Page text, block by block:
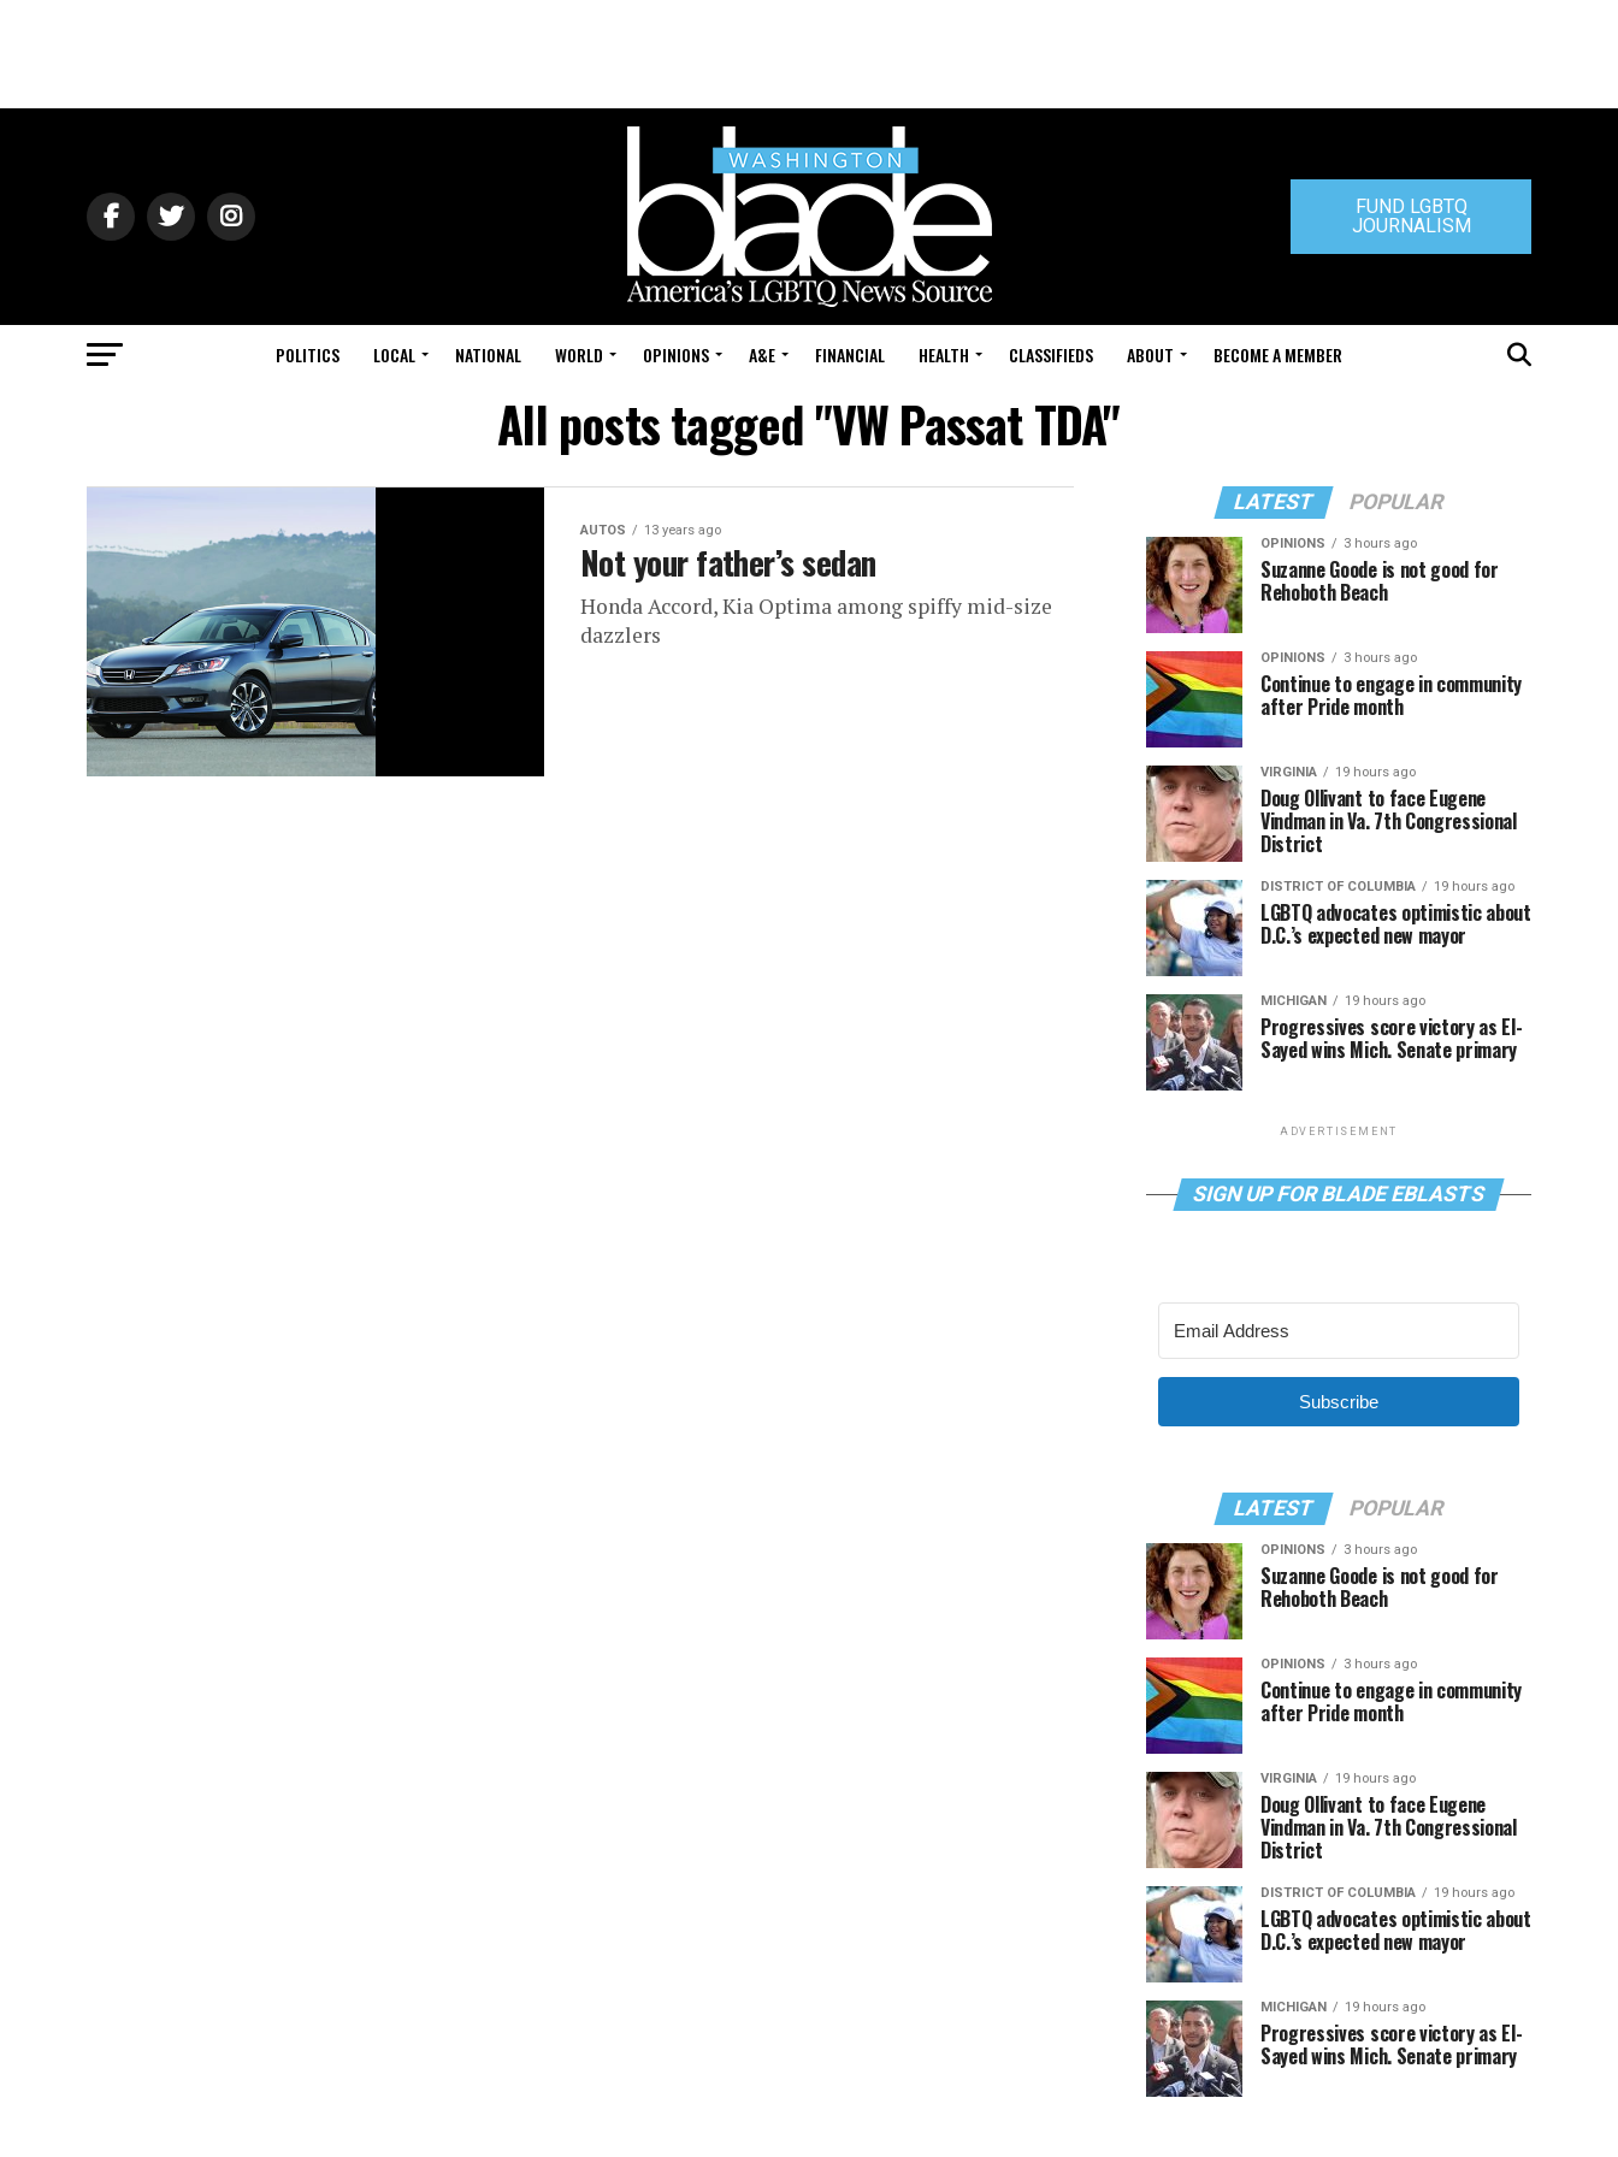
FUND LGBTQ
JOURNALISM
POLITICS LOCAL NATIONAL WORLD OPINIONS A&E FINANCIAL HEALTH CLASSIFIEDS ABOUT BECOME A MEMBER
All posts tagged "VW Passat TDA"
AUTOS 13 years ago
Not your father’s sedan
Honda Accord, Kia Optima among spiffy mid-size
dazzlers
LATEST POPULAR
OPINIONS 3 hours ago
Suzanne Goode is not good for
Rehoboth Beach
OPINIONS 3 hours ago
Continue to engage in community
after Pride month
VIRGINIA 19 hours ago
Doug Ollivant to face Eugene
Vindman in Va. 7th Congressional
District
DISTRICT OF COLUMBIA 19 hours ago
LGBTQ advocates optimistic about
D.C.’s expected new mayor
MICHIGAN 19 hours ago
Progressives score victory as El-
Sayed wins Mich. Senate primary
ADVERTISEMENT
SIGN UP FOR BLADE EBLASTS
Subscribe
LATEST POPULAR
OPINIONS 3 hours ago
Suzanne Goode is not good for
Rehoboth Beach
OPINIONS 3 hours ago
Continue to engage in community
after Pride month
VIRGINIA 19 hours ago
Doug Ollivant to face Eugene
Vindman in Va. 7th Congressional
District
DISTRICT OF COLUMBIA 19 hours ago
LGBTQ advocates optimistic about
D.C.’s expected new mayor
MICHIGAN 19 hours ago
Progressives score victory as El-
Sayed wins Mich. Senate primary